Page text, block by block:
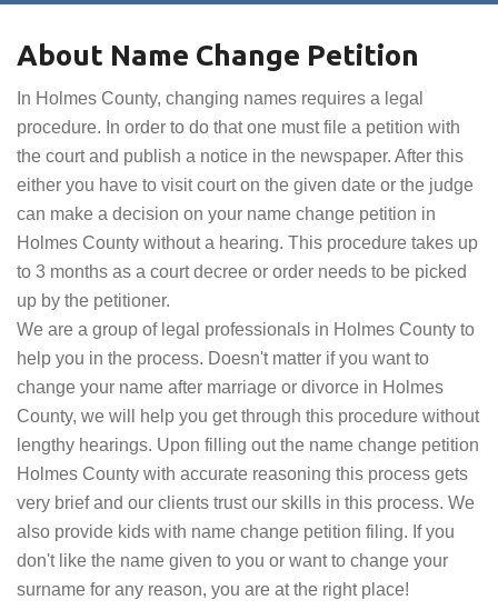
About Name Change Petition
In Holmes County, changing names requires a legal
procedure. In order to do that one must file a petition with
the court and publish a notice in the newspaper. After this
either you have to visit court on the given date or the judge
can make a decision on your name change petition in
Holmes County without a hearing. This procedure takes up
to 3 months as a court decree or order needs to be picked
up by the petitioner.
We are a group of legal professionals in Holmes County to
help you in the process. Doesn't matter if you want to
change your name after marriage or divorce in Holmes
County, we will help you get through this procedure without
lengthy hearings. Upon filling out the name change petition
Holmes County with accurate reasoning this process gets
very brief and our clients trust our skills in this process. We
also provide kids with name change petition filing. If you
don't like the name given to you or want to change your
surname for any reason, you are at the right place!